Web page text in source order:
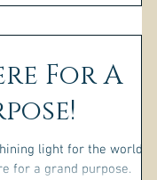
For A
light for the world to
for a grand purpose.